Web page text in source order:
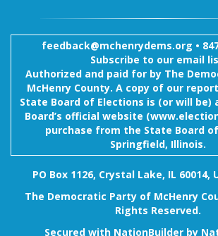
feedback@mchenrydems.org •
Subscribe to our email
Authorized and paid for by The
McHenry County. A copy of our
State Board of Elections is (or will be)
Board’s official website
purchase from the State Board
Springfield, Illinois.
PO Box 1126, Crystal Lake, IL
The Democratic Party of McHenry
Rights Reserved.
Secured with NationBuilderby